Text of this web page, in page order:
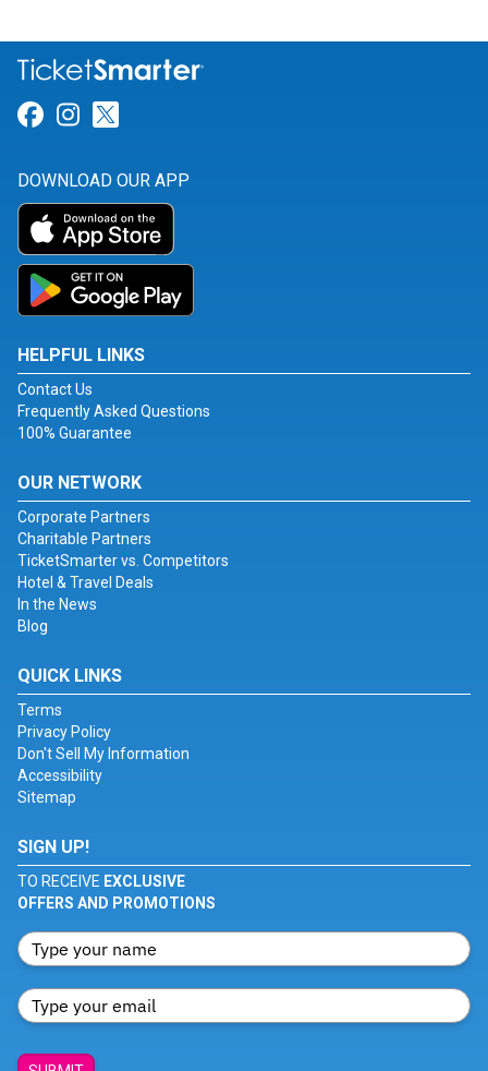
Link for Facebook
Link for Instagram
DOWNLOAD OUR APP
HELPFUL LINKS
Contact Us
Frequently Asked Questions
100% Guarantee
OUR NETWORK
Corporate Partners
Charitable Partners
TicketSmarter vs. Competitors
Hotel & Travel Deals
In the News
Blog
QUICK LINKS
Terms
Privacy Policy
Don't Sell My Information
Accessibility
Sitemap
SIGN UP!
TO RECEIVE EXCLUSIVE
OFFERS AND PROMOTIONS